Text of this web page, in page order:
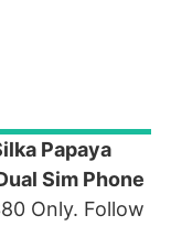
Papaya
Sim Phone
Only. Follow